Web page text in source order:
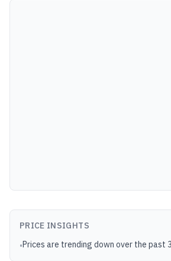
PRICE INSIGHTS
•Prices are trending down over the past